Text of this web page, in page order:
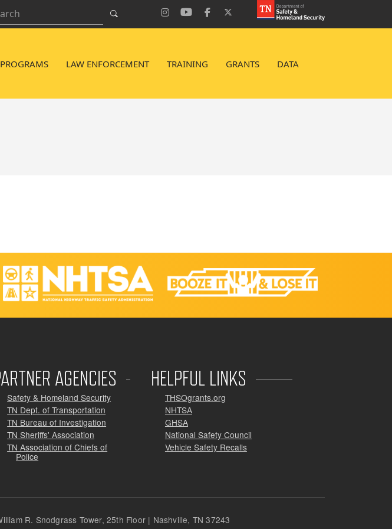
LAW ENFORCEMENT TRAINING GRANTS DATA
AGENCIES
Safety & Homeland Security
TN Dept. of Transportation
TN Bureau of Investigation
TN Sheriffs' Association
TN Association of Chiefs of
Police
HELPFUL LINKS
THSOgrants.org
NHTSA
GHSA
National Safety Council
Vehicle Safety Recalls
R. Snodgrass Tower, 25th Floor | Nashville, TN 37243